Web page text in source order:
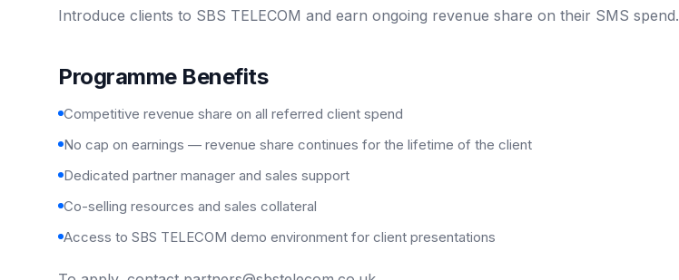
Introduce clients to SBS TELECOM and earn ongoing revenue share on their SMS spend.
Programme Benefits
Competitive revenue share on all referred client spend
No cap on earnings — revenue share continues for the lifetime of the client
Dedicated partner manager and sales support
Co-selling resources and sales collateral
Access to SBS TELECOM demo environment for client presentations